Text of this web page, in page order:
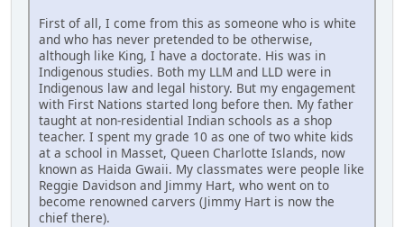
First of all, I come from this as someone who is white
and who has never pretended to be otherwise,
although like King, I have a doctorate. His was in
Indigenous studies. Both my LLM and LLD were in
Indigenous law and legal history. But my engagement
with First Nations started long before then. My father
taught at non-residential Indian schools as a shop
teacher. I spent my grade 10 as one of two white kids
at a school in Masset, Queen Charlotte Islands, now
known as Haida Gwaii. My classmates were people like
Reggie Davidson and Jimmy Hart, who went on to
become renowned carvers (Jimmy Hart is now the
chief there).